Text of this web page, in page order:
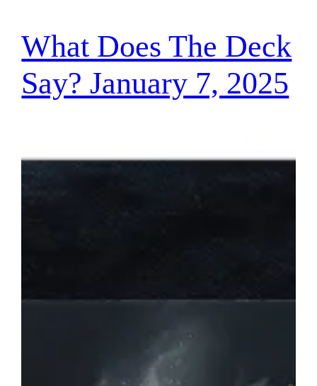
What Does The Deck
Say? January 7, 2025